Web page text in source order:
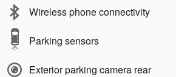
Wireless phone connectivity
Parking sensors
Exterior parking camera rear